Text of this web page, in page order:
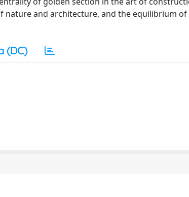
and architecture, and the equilibrium of
(DC)